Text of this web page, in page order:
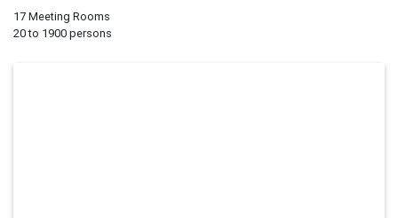
17 Meeting Rooms
20 to 1900 persons